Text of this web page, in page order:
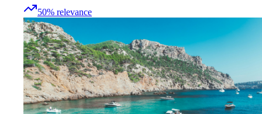
50% relevance